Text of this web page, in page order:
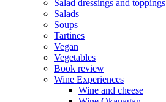
Salad dressings and toppings
Salads
Soups
Tartines
Vegan
Vegetables
Book review
Wine Experiences
Wine and cheese